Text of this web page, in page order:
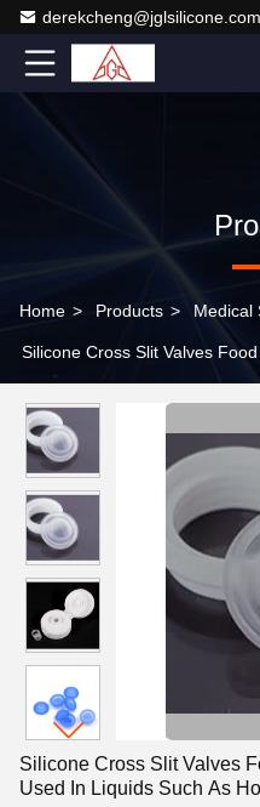
derekcheng@jglsilicone.com
Home > Products > Medical
Silicone Cross Slit Valves Food Grade
Silicone Cross Slit Valves
Used In Liquids Such As